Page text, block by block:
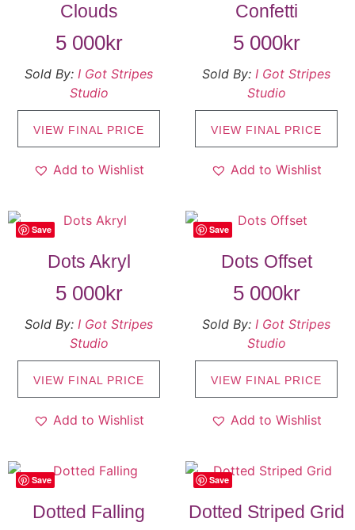
Clouds
5 000kr
Sold By: I Got Stripes
Studio
VIEW FINAL PRICE
Add to Wishlist
Confetti
5 000kr
Sold By: I Got Stripes
Studio
VIEW FINAL PRICE
Add to Wishlist
Save
Dots Akryl
5 000kr
Sold By: I Got Stripes
Studio
VIEW FINAL PRICE
Add to Wishlist
Save
Dots Offset
5 000kr
Sold By: I Got Stripes
Studio
VIEW FINAL PRICE
Add to Wishlist
Save
Dotted Falling
Save
Dotted Striped Grid